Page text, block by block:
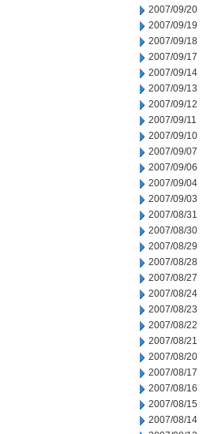
2007/09/20
2007/09/19
2007/09/18
2007/09/17
2007/09/14
2007/09/13
2007/09/12
2007/09/11
2007/09/10
2007/09/07
2007/09/06
2007/09/04
2007/09/03
2007/08/31
2007/08/30
2007/08/29
2007/08/28
2007/08/27
2007/08/24
2007/08/23
2007/08/22
2007/08/21
2007/08/20
2007/08/17
2007/08/16
2007/08/15
2007/08/14